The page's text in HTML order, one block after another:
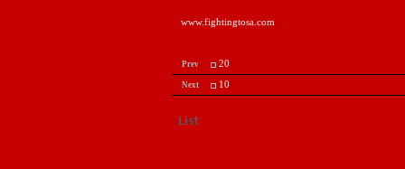
www.fightingtosa.com
Prev 20
Next 10